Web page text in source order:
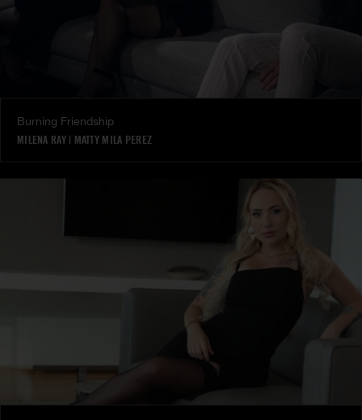
Burning Friendship
MILENA RAY| MATTY MILA PEREZ